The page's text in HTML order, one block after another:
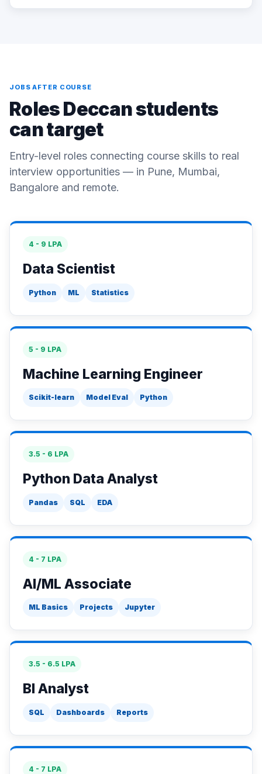
JOBS AFTER COURSE
Roles Deccan students
can target
Entry-level roles connecting course skills to real
interview opportunities — in Pune, Mumbai,
Bangalore and remote.
4 - 9 LPA
Data Scientist
Python ML Statistics
5 - 9 LPA
Machine Learning Engineer
Scikit-learn Model Eval Python
3.5 - 6 LPA
Python Data Analyst
Pandas SQL EDA
4 - 7 LPA
AI/ML Associate
ML Basics Projects Jupyter
3.5 - 6.5 LPA
BI Analyst
SQL Dashboards Reports
4 - 7 LPA